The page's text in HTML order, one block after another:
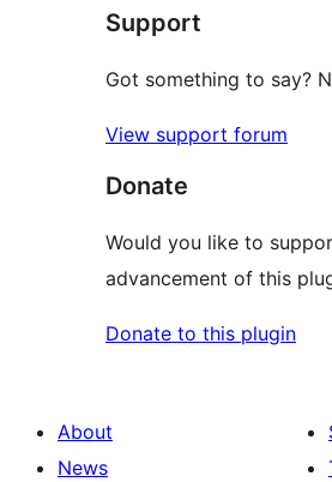
Support
Got something to say?
View support forum
Donate
Would you like to
advancement of this
Donate to this plugin
About
News